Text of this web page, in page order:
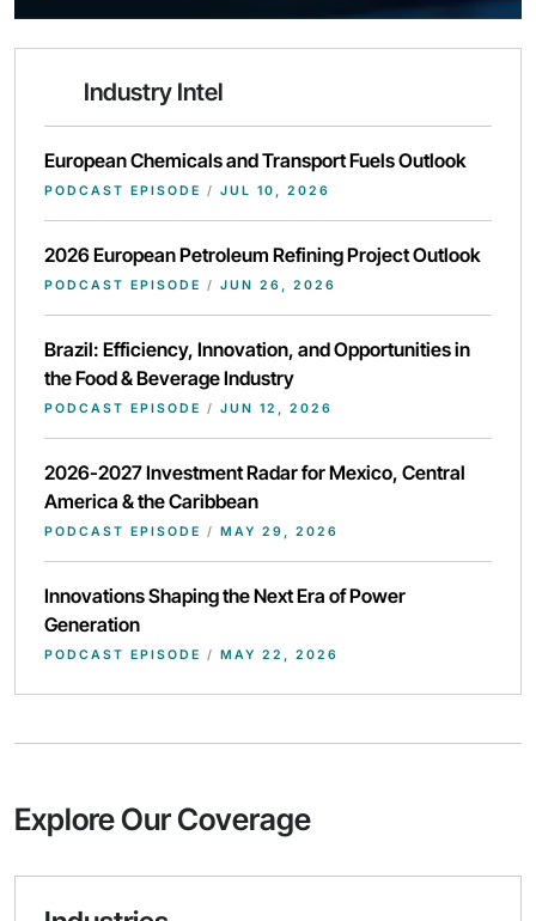
Industry Intel
European Chemicals and Transport Fuels Outlook
PODCAST EPISODE / JUL 10, 2026
2026 European Petroleum Refining Project Outlook
PODCAST EPISODE / JUN 26, 2026
Brazil: Efficiency, Innovation, and Opportunities in
the Food & Beverage Industry
PODCAST EPISODE / JUN 12, 2026
2026-2027 Investment Radar for Mexico, Central
America & the Caribbean
PODCAST EPISODE / MAY 29, 2026
Innovations Shaping the Next Era of Power
Generation
PODCAST EPISODE / MAY 22, 2026
Explore Our Coverage